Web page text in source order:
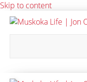
Skip to content